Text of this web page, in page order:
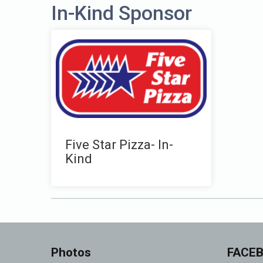
In-Kind Sponsor
Five Star Pizza- In-
Kind
Photos